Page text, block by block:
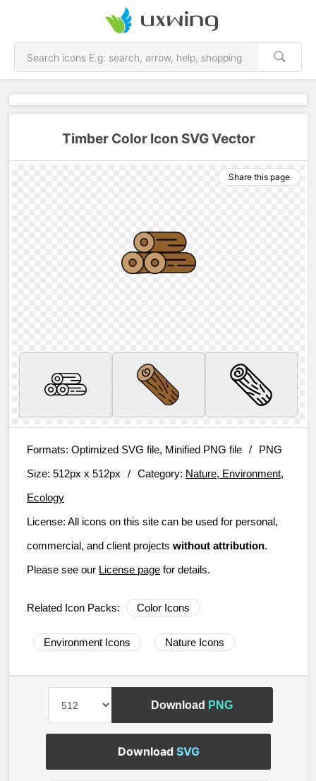
Timber Color Icon SVG Vector
Share this page
Formats: Optimized SVG file, Minified PNG file /
PNG
Size: 512px x 512px / Category: Nature, Environment,
Ecology
License: All icons on this site can be used for personal,
commercial, and client projects without attribution.
Please see our License page for details.
Related Icon Packs: Color Icons
Environment Icons Nature Icons
Download PNG
Download SVG